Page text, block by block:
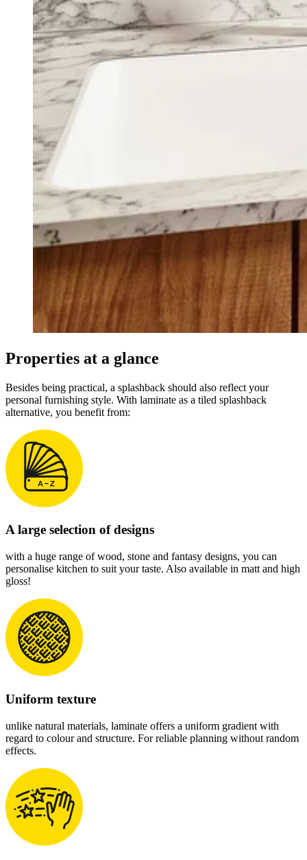
Properties at a glance
Besides being practical, a splashback should also reflect your
personal furnishing style. With laminate as a tiled splashback
alternative, you benefit from:
A large selection of designs
with a huge range of wood, stone and fantasy designs, you can
personalise kitchen to suit your taste. Also available in matt and high
gloss!
Uniform texture
unlike natural materials, laminate offers a uniform gradient with
regard to colour and structure. For reliable planning without random
effects.